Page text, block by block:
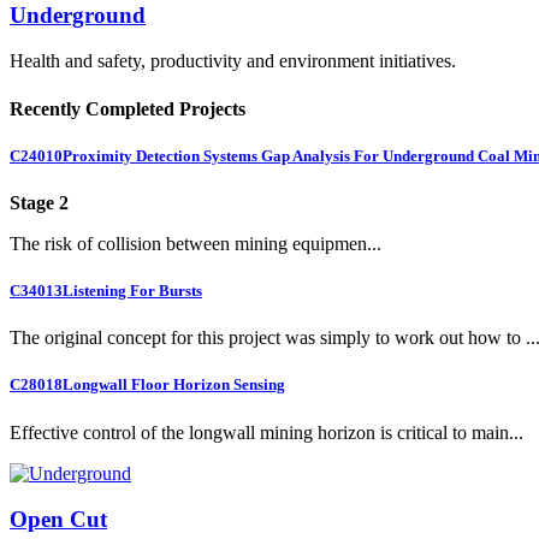
Underground
Health and safety, productivity and environment initiatives.
Recently Completed Projects
C24010Proximity Detection Systems Gap Analysis For Underground Coal
Stage 2
The risk of collision between mining equipmen...
C34013Listening For Bursts
The original concept for this project was simply to work out how to ...
C28018Longwall Floor Horizon Sensing
Effective control of the longwall mining horizon is critical to main...
Open Cut